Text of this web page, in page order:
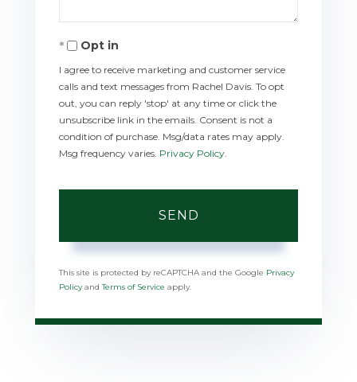
Opt in
I agree to receive marketing and customer service
calls and text messages from Rachel Davis. To opt
out, you can reply 'stop' at any time or click the
unsubscribe link in the emails. Consent is not a
condition of purchase. Msg/data rates may apply.
Msg frequency varies. Privacy Policy
SEND
This site is protected by reCAPTCHA and the Google Privacy
PolicyandTerms of Service apply.